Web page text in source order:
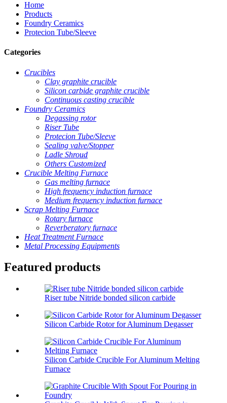
Home
Products
Foundry Ceramics
Protecion Tube/Sleeve
Categories
Crucibles
Clay graphite crucible
Silicon carbide graphite crucible
Continuous casting crucible
Foundry Ceramics
Degassing rotor
Riser Tube
Protecion Tube/Sleeve
Sealing valve/Stopper
Ladle Shroud
Others Customized
Crucible Melting Furnace
Gas melting furnace
High frequency induction furnace
Medium frequency induction furnace
Scrap Melting Furnace
Rotary furnace
Reverberatory furnace
Heat Treatment Furnace
Metal Processing Equipments
Featured products
Riser tube Nitride bonded silicon carbide
Silicon Carbide Rotor for Aluminum Degasser
Silicon Carbide Crucible For Aluminum Melting
Furnace